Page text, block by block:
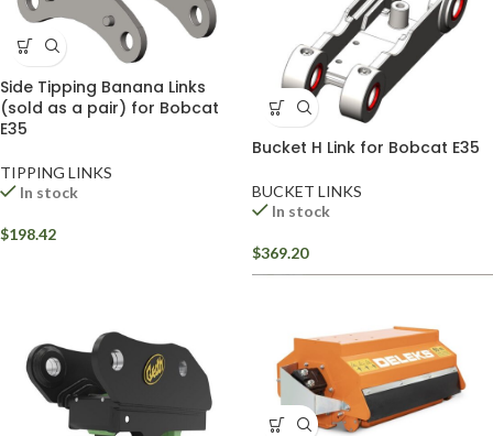
Side Tipping Banana Links
(sold as a pair) for Bobcat
E35
TIPPING LINKS
In stock
$198.42
Bucket H Link for Bobcat E35
BUCKET LINKS
In stock
$369.20